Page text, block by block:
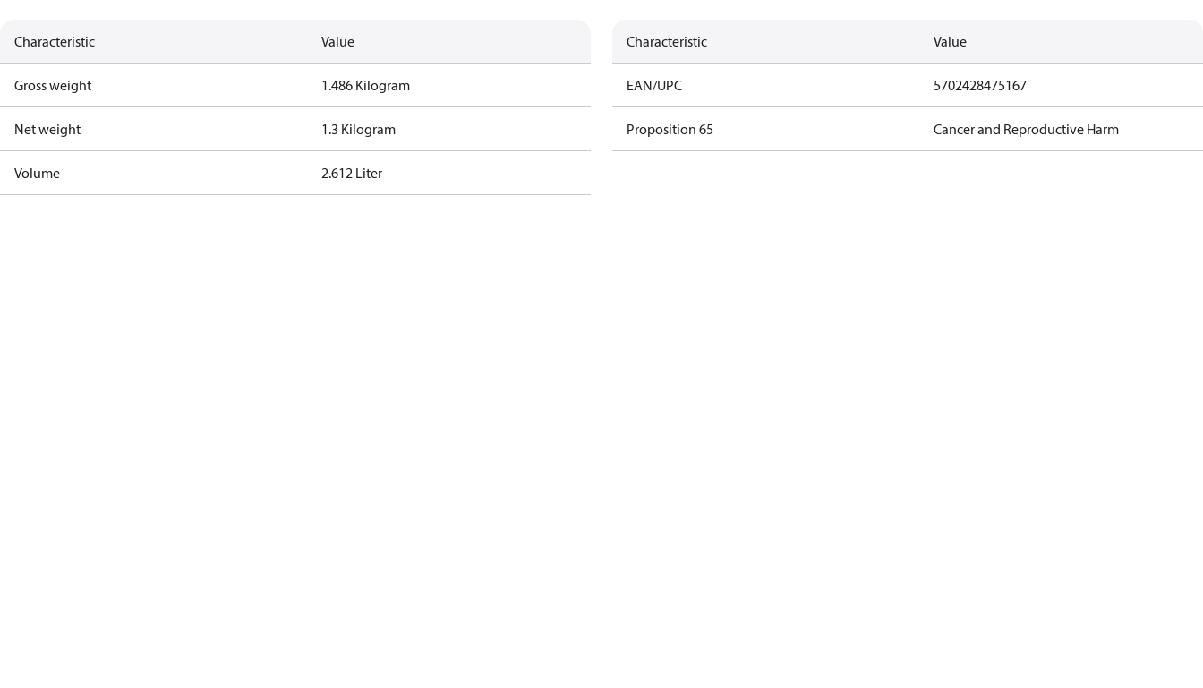
Characteristic Value
Gross weight 1.486 Kilogram
Net weight 1.3 Kilogram
Volume 2.612 Liter
Characteristic Value
EAN/UPC 5702428475167
Proposition 65 Cancer and Reproductive Harm